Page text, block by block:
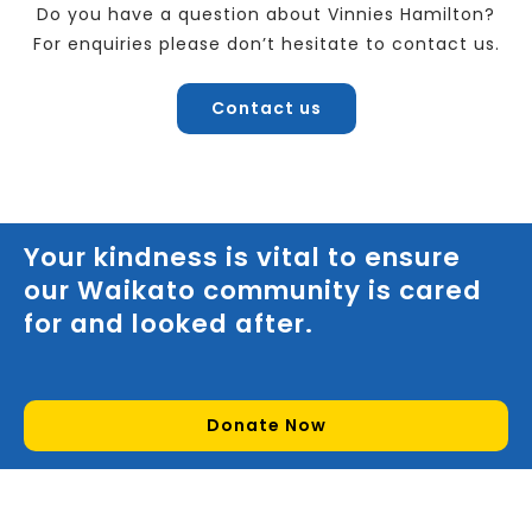
Do you have a question about Vinnies Hamilton?
For enquiries please don’t hesitate to contact us.
Contact us
Your kindness is vital to ensure
our Waikato community is cared
for and looked after.
Donate Now